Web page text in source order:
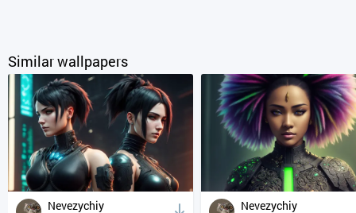
Similar wallpapers
Nevezychiy Nevezychiy